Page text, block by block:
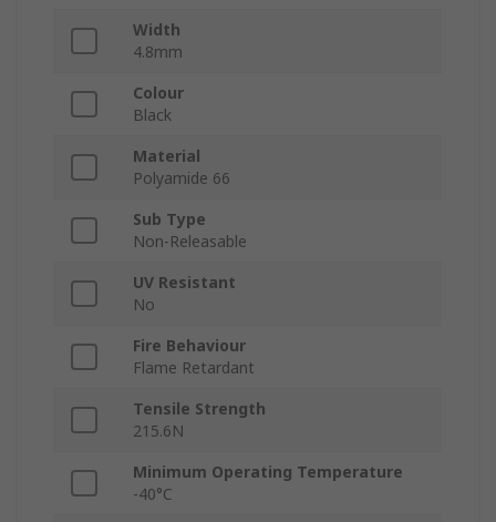
Width
4.8mm
Colour
Black
Material
Polyamide 66
Sub Type
Non-Releasable
UV Resistant
No
Fire Behaviour
Flame Retardant
Tensile Strength
215.6N
Minimum Operating Temperature
-40°C